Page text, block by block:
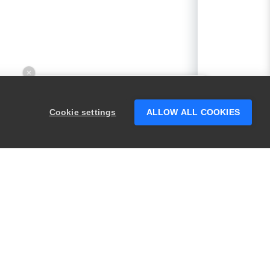
Cookie settings ALLOW ALL COOKIES
×
someone who can help answer your
questions?